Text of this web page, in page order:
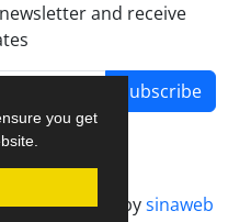
you get
and receive
Subscribe
designed bysinaweb